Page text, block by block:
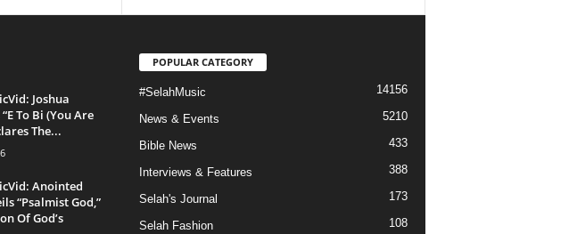
Joshua
To Bi (You Are
The...
Anointed
“Psalmist God,”
Of God’s
POPULAR CATEGORY
#SelahMusic 14156
News & Events 5210
Bible News 433
Interviews & Features 388
Selah's Journal 173
Selah Fashion 108